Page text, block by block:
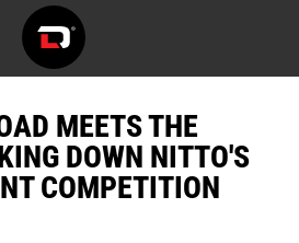
MEETS THE
DOWN NITTO'S
COMPETITION